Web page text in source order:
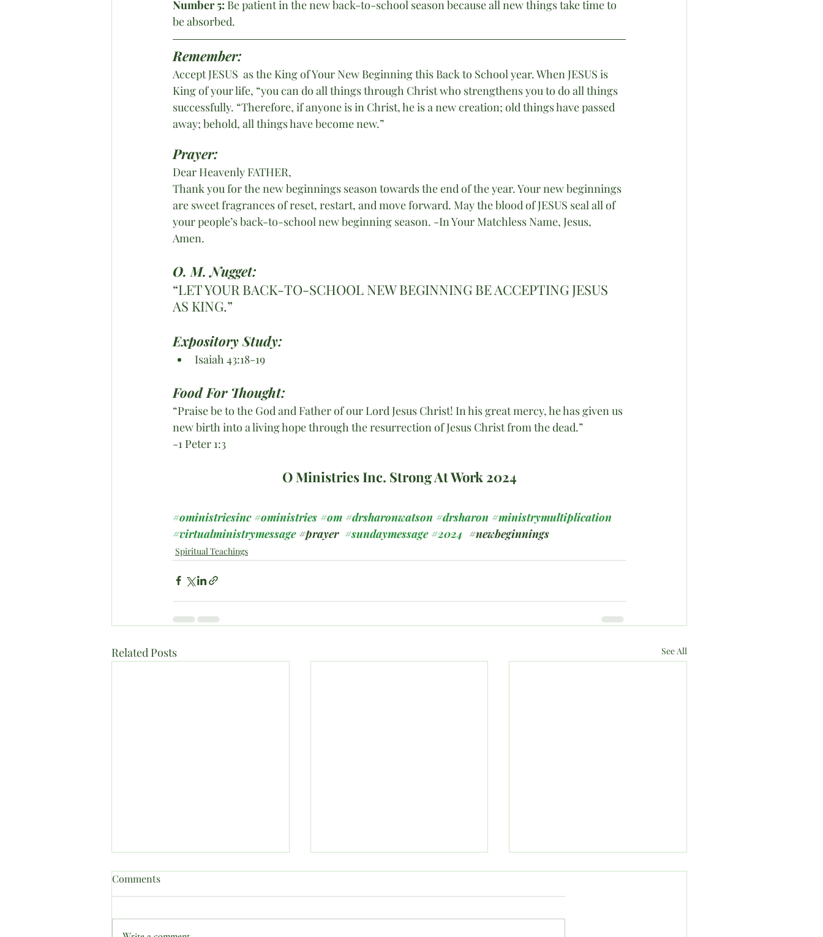
Number 5: Be patient in the new back-to-school season because all new things take time to
be absorbed.
Remember:
Accept JESUS  as the King of Your New Beginning this Back to School year. When JESUS is
King of your life, “you can do all things through Christ who strengthens you to do all things
successfully. “Therefore, if anyone is in Christ, he is a new creation; old things have passed
away; behold, all things have become new.”
Prayer:
Dear Heavenly FATHER,
Thank you for the new beginnings season towards the end of the year. Your new beginnings
are sweet fragrances of reset, restart, and move forward. May the blood of JESUS seal all of
your people’s back-to-school new beginning season. -In Your Matchless Name, Jesus,
Amen.
O. M. Nugget:
“LET YOUR BACK-TO-SCHOOL NEW BEGINNING BE ACCEPTING JESUS
AS KING.”
Expository Study:
Isaiah 43:18-19
Food For Thought:
“Praise be to the God and Father of our Lord Jesus Christ! In his great mercy, he has given us
new birth into a living hope through the resurrection of Jesus Christ from the dead.”
-1 Peter 1:3
O Ministries Inc. Strong At Work 2024
#oministriesinc #oministries #om #drsharonwatson #drsharon #ministrymultiplication
#virtualministrymessage #prayer #sundaymessage #2024 #newbeginnings
Spiritual Teachings
Related Posts See All
Comments